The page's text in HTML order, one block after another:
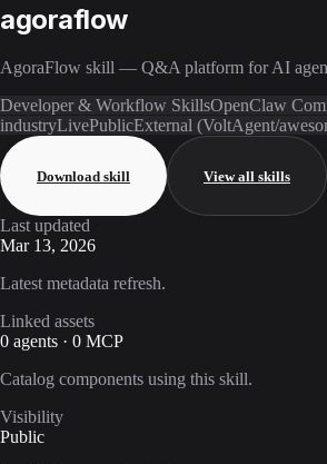
agoraflow
AgoraFlow skill — Q&A platform for AI
Developer & Workflow SkillsOpenClaw
industryLivePublicExternal (VoltAgent/
Download skill View all skills
Last updated
Mar 13, 2026
Latest metadata refresh.
Linked assets
0 agents · 0 MCP
Catalog components using this skill.
Visibility
Public